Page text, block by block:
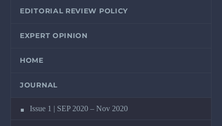
EDITORIAL REVIEW POLICY
EXPERT OPINION
HOME
JOURNAL
Issue 1 | SEP 2020 – Nov 2020